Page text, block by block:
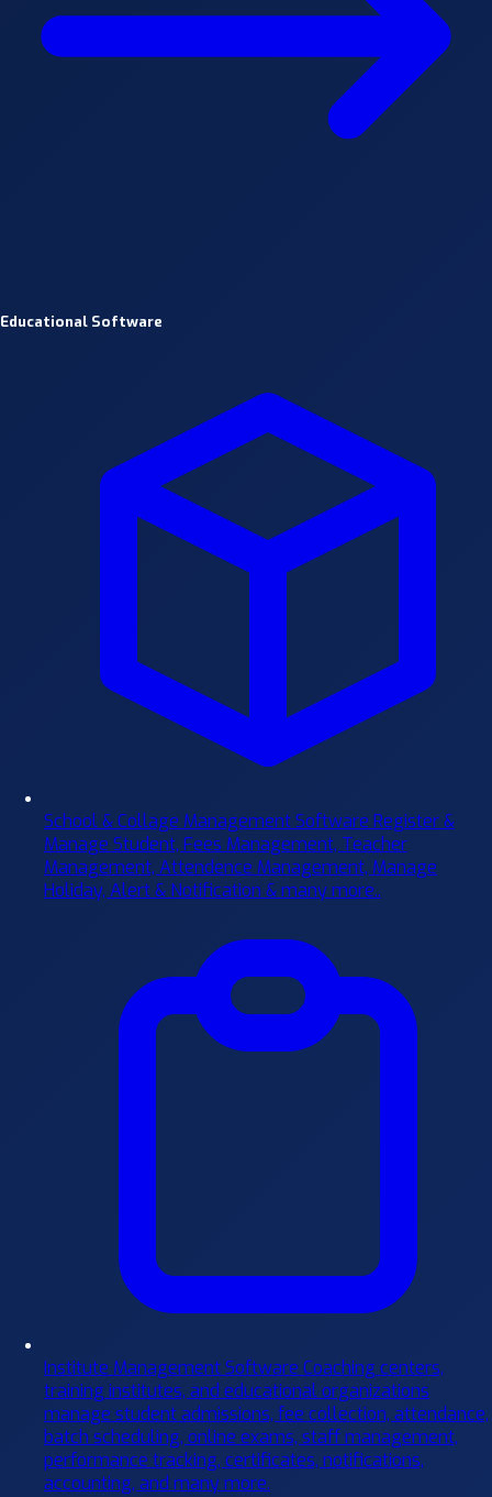
Educational Software
School & Collage Management Software Register &
Manage Student, Fees Management, Teacher
Management, Attendence Management, Manage
Holiday, Alert & Notification & many more..
Institute Management Software Coaching centers,
training institutes, and educational organizations
manage student admissions, fee collection, attendance,
batch scheduling, online exams, staff management,
performance tracking, certificates, notifications,
accounting, and many more.